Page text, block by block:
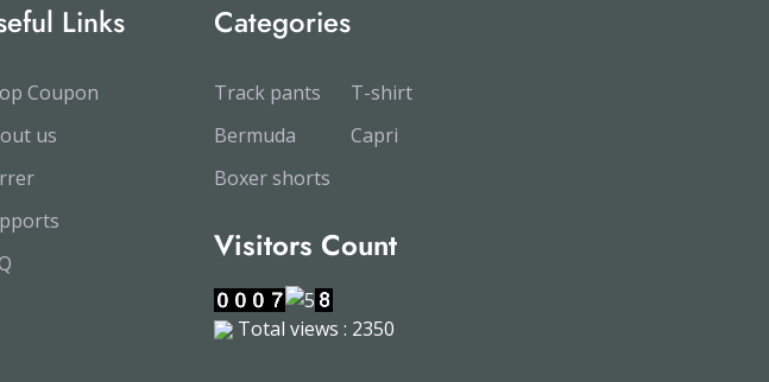
Links
Coupon
us
Categories
Track pants
T-shirt
Bermuda
Capri
Boxer shorts
Visitors Count
Total views : 2350